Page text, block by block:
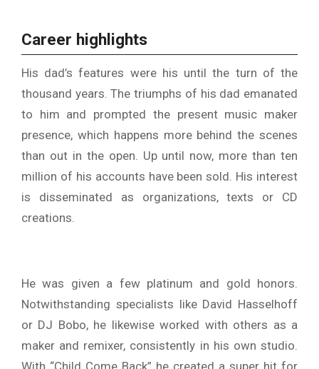
Career highlights
His dad’s features were his until the turn of the
thousand years. The triumphs of his dad emanated
to him and prompted the present music maker
presence, which happens more behind the scenes
than out in the open. Up until now, more than ten
million of his accounts have been sold. His interest
is disseminated as organizations, texts or CD
creations.
He was given a few platinum and gold honors.
Notwithstanding specialists like David Hasselhoff
or DJ Bobo, he likewise worked with others as a
maker and remixer, consistently in his own studio.